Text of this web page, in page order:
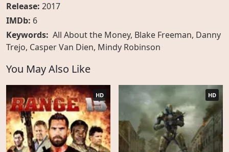
Release: 2017
IMDb: 6
Keywords: All About the Money, Blake Freeman, Danny
Trejo, Casper Van Dien, Mindy Robinson
You May Also Like
HD HD